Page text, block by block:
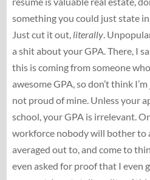
something you could just state
Just cut it out, literally.
a shit about your GPA. There, I
this is coming from someone
awesome GPA, so don’t think
not proud of mine. Unless your
school, your GPA is irrelevant.
workforce nobody will bother to
averaged out to, and come to
even asked for proof that I even